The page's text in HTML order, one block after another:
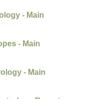
- Main
- Main
- Main